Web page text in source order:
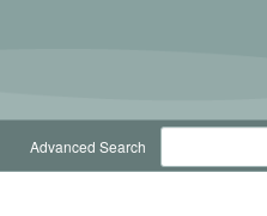
Advanced Search